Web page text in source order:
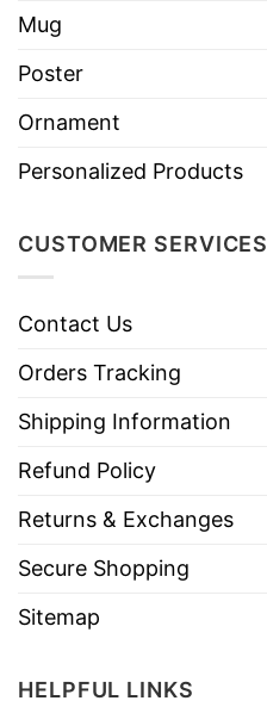
Mug
Poster
Ornament
Personalized Products
CUSTOMER SERVICES
Contact Us
Orders Tracking
Shipping Information
Refund Policy
Returns & Exchanges
Secure Shopping
Sitemap
HELPFUL LINKS